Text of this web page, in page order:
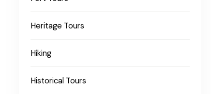
Heritage Tours
Hiking
Historical Tours